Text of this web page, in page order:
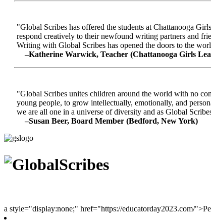
"Global Scribes has offered the students at Chattanooga
respond creatively to their newfound writing partners and
Writing with Global Scribes has opened the doors to the
–Katherine Warwick, Teacher (Chattanooga Girls
"Global Scribes unites children around the world with no
young people, to grow intellectually, emotionally, and
we are all one in a universe of diversity and as Global
–Susan Beer, Board Member (Bedford, New York)
a style="display:none;" href="https://educatorday2023.com/